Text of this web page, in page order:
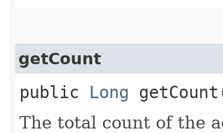
getCount
public Long
The total count of the